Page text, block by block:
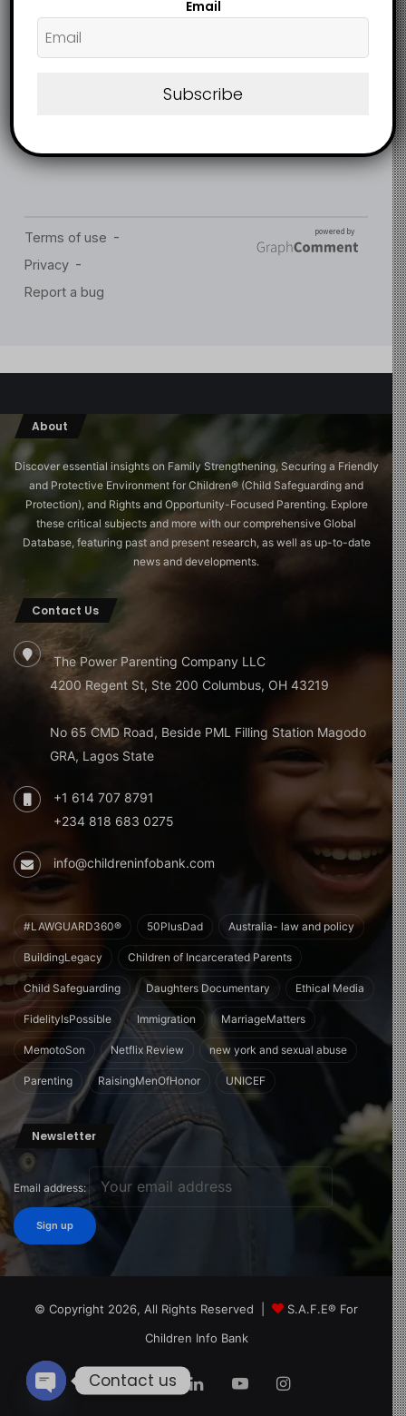
About
Discover essential insights on Family Strengthening, Securing a Friendly
and Protective Environment for Children®️ (Child Safeguarding and
Protection), and Rights and Opportunity-Focused Parenting. Explore
these critical subjects and more with our comprehensive Global
Database, featuring past and present research, as well as up-to-date
news and developments.
Contact Us
The Power Parenting Company LLC
4200 Regent St, Ste 200 Columbus, OH 43219
No 65 CMD Road, Beside PML Filling Station Magodo
GRA, Lagos State
+1 614 707 8791
+234 818 683 0275
info@childreninfobank.com
#LAWGUARD360® 50PlusDad Australia- law and policy
BuildingLegacy Children of Incarcerated Parents
Child Safeguarding Daughters Documentary Ethical Media
FidelityIsPossible Immigration MarriageMatters
MemotoSon Netflix Review new york and sexual abuse
Parenting RaisingMenOfHonor UNICEF
Newsletter
Email address:
© Copyright 2026, All Rights Reserved |
S.A.F.E® For
Children Info Bank
Facebook
X LinkedInYouTubeInstagram
Email
Subscribe
Contact us